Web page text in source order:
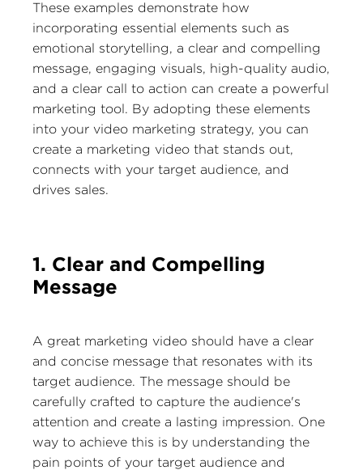
These examples demonstrate how
incorporating essential elements such as
emotional storytelling, a clear and compelling
message, engaging visuals, high-quality audio,
and a clear call to action can create a powerful
marketing tool. By adopting these elements
into your video marketing strategy, you can
create a marketing video that stands out,
connects with your target audience, and
drives sales.
1. Clear and Compelling
Message
A great marketing video should have a clear
and concise message that resonates with its
target audience. The message should be
carefully crafted to capture the audience's
attention and create a lasting impression. One
way to achieve this is by understanding the
pain points of your target audience and